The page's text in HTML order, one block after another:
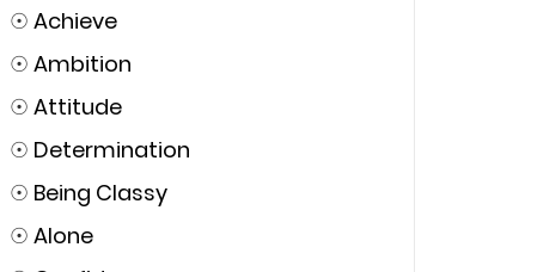
☉ Achieve
☉ Ambition
☉ Attitude
☉ Determination
☉ Being Classy
☉ Alone